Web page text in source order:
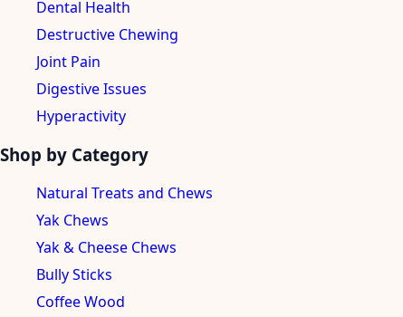
Dental Health
Destructive Chewing
Joint Pain
Digestive Issues
Hyperactivity
Shop by Category
Natural Treats and Chews
Yak Chews
Yak & Cheese Chews
Bully Sticks
Coffee Wood